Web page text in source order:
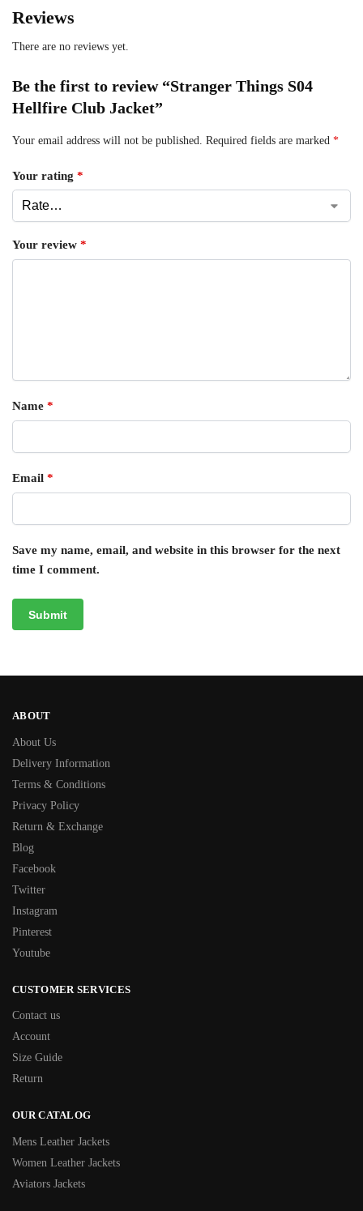
Reviews
There are no reviews yet.
Be the first to review “Stranger Things S04
Hellfire Club Jacket”
Your email address will not be published. Required fields are marked *
Your rating *
Your review *
Name *
Email *
Save my name, email, and website in this browser for the next
time I comment.
ABOUT
About Us
Delivery Information
Terms & Conditions
Privacy Policy
Return & Exchange
Blog
Facebook
Twitter
Instagram
Pinterest
Youtube
CUSTOMER SERVICES
Contact us
Account
Size Guide
Return
OUR CATALOG
Mens Leather Jackets
Women Leather Jackets
Aviators Jackets